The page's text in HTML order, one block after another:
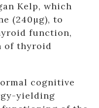
Kelp, which
(240µg), to
function,
of thyroid
cognitive
yielding